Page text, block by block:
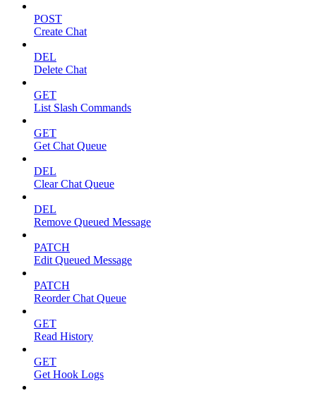
POST
Create Chat
DEL
Delete Chat
GET
List Slash Commands
GET
Get Chat Queue
DEL
Clear Chat Queue
DEL
Remove Queued Message
PATCH
Edit Queued Message
PATCH
Reorder Chat Queue
GET
Read History
GET
Get Hook Logs